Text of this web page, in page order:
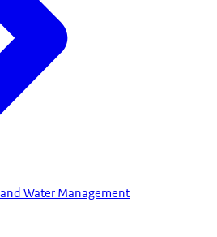
Water Management